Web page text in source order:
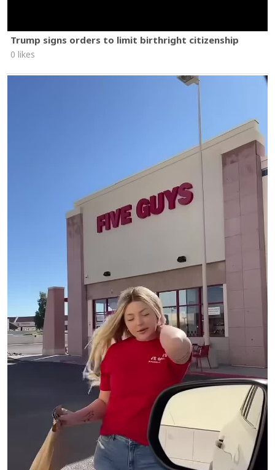
Trump signs orders to limit birthright citizenship
0 likes